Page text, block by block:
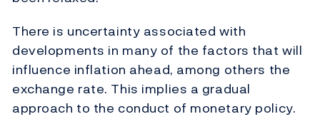
There is uncertainty associated with
developments in many of the factors that will
influence inflation ahead, among others the
exchange rate. This implies a gradual
approach to the conduct of monetary policy.